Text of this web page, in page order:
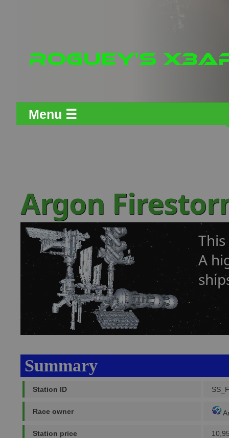
Menu ☰
Argon
A
Summary
Station ID
Race owner
Station price